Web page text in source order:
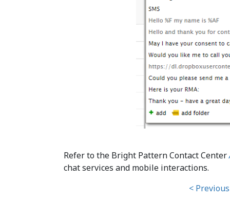
Refer to the Bright Pattern Contact Center
chat services and mobile interactions.
< Previous